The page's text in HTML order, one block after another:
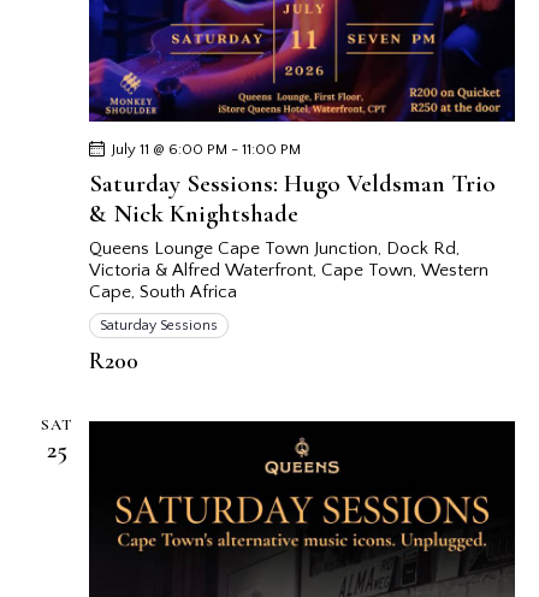
July 11 @ 6:00 PM - 11:00 PM
Saturday Sessions: Hugo Veldsman Trio
& Nick Knightshade
Queens Lounge Cape Town Junction, Dock Rd,
Victoria & Alfred Waterfront, Cape Town, Western
Cape, South Africa
Saturday Sessions
R200
SAT
25